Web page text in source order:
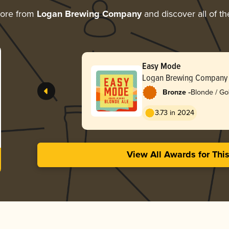
from Logan Brewing Companyand discover all of
Easy Mode
Logan Brewing Company
Bronze -Blonde /
3.73 in 2024
View All Awards for